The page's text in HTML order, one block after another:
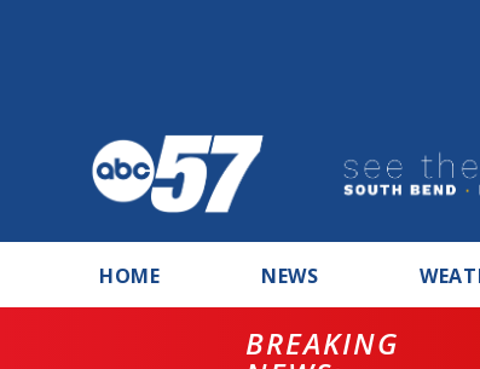
HOME NEWS
BREAKING